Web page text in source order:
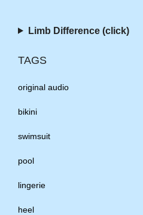
Limb Difference (click)
TAGS
original audio
bikini
swimsuit
pool
lingerie
heel